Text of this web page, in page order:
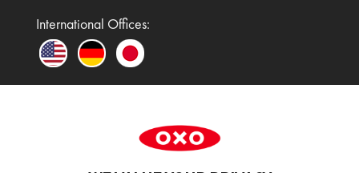
International Offices:
In the UK and Ireland, OXO is a registered